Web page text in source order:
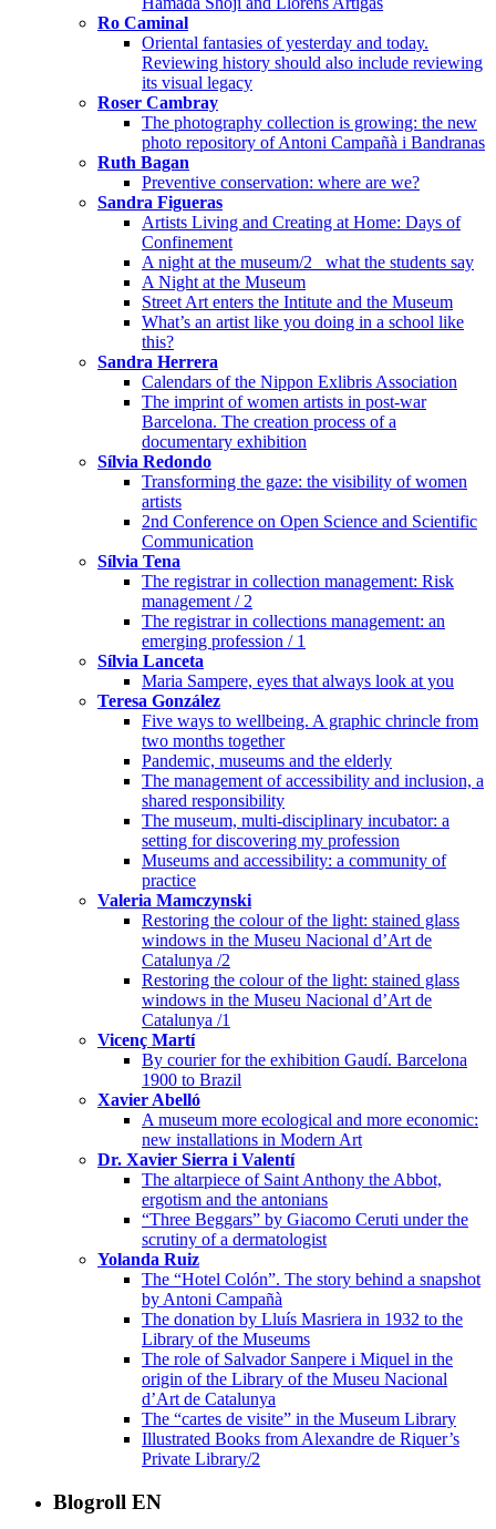
Ro Caminal
Oriental fantasies of yesterday and today.
Reviewing history should also include reviewing
its visual legacy
Roser Cambray
The photography collection is growing: the new
photo repository of Antoni Campañà i Bandranas
Ruth Bagan
Preventive conservation: where are we?
Sandra Figueras
Artists Living and Creating at Home: Days of
Confinement
A night at the museum/2_ what the students say
A Night at the Museum
Street Art enters the Intitute and the Museum
What’s an artist like you doing in a school like
this?
Sandra Herrera
Calendars of the Nippon Exlibris Association
The imprint of women artists in post-war
Barcelona. The creation process of a
documentary exhibition
Sílvia Redondo
Transforming the gaze: the visibility of women
artists
2nd Conference on Open Science and Scientific
Communication
Sílvia Tena
The registrar in collection management: Risk
management / 2
The registrar in collections management: an
emerging profession / 1
Sílvia Lanceta
Maria Sampere, eyes that always look at you
Teresa González
Five ways to wellbeing. A graphic chrincle from
two months together
Pandemic, museums and the elderly
The management of accessibility and inclusion, a
shared responsibility
The museum, multi-disciplinary incubator: a
setting for discovering my profession
Museums and accessibility: a community of
practice
Valeria Mamczynski
Restoring the colour of the light: stained glass
windows in the Museu Nacional d’Art de
Catalunya /2
Restoring the colour of the light: stained glass
windows in the Museu Nacional d’Art de
Catalunya /1
Vicenç Martí
By courier for the exhibition Gaudí. Barcelona
1900 to Brazil
Xavier Abelló
A museum more ecological and more economic:
new installations in Modern Art
Dr. Xavier Sierra i Valentí
The altarpiece of Saint Anthony the Abbot,
ergotism and the antonians
“Three Beggars” by Giacomo Ceruti under the
scrutiny of a dermatologist
Yolanda Ruiz
The “Hotel Colón”. The story behind a snapshot
by Antoni Campañà
The donation by Lluís Masriera in 1932 to the
Library of the Museums
The role of Salvador Sanpere i Miquel in the
origin of the Library of the Museu Nacional
d’Art de Catalunya
The “cartes de visite” in the Museum Library
Illustrated Books from Alexandre de Riquer’s
Private Library/2
Blogroll EN